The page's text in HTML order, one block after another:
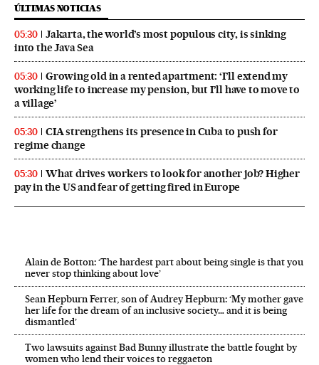
ÚLTIMAS NOTICIAS
05:30
Jakarta, the world’s most populous city, is sinking
into the Java Sea
05:30
Growing old in a rented apartment: ‘I’ll extend my
working life to increase my pension, but I’ll have to move to
a village’
05:30
CIA strengthens its presence in Cuba to push for
regime change
05:30
What drives workers to look for another job? Higher
pay in the US and fear of getting fired in Europe
Alain de Botton: ‘The hardest part about being single is that you
never stop thinking about love’
Sean Hepburn Ferrer, son of Audrey Hepburn: ‘My mother gave
her life for the dream of an inclusive society… and it is being
dismantled’
Two lawsuits against Bad Bunny illustrate the battle fought by
women who lend their voices to reggaeton